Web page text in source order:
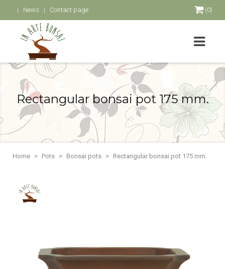
News Contact page (0)
Rectangular bonsai pot 175 mm.
Home Pots Bonsai pots Rectangular bonsai pot 175 mm.